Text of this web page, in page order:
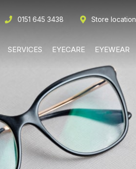
0151 645 3438 Store location
SERVICES EYECARE EYEWEAR